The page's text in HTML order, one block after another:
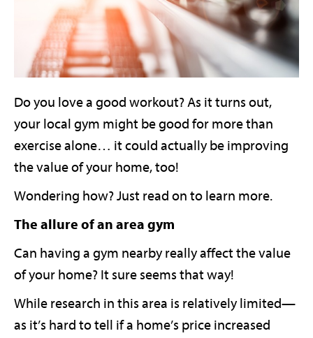
Do you love a good workout? As it turns out,
your local gym might be good for more than
exercise alone… it could actually be improving
the value of your home, too!
Wondering how? Just read on to learn more.
The allure of an area gym
Can having a gym nearby really affect the value
of your home? It sure seems that way!
While research in this area is relatively limited—
as it’s hard to tell if a home’s price increased